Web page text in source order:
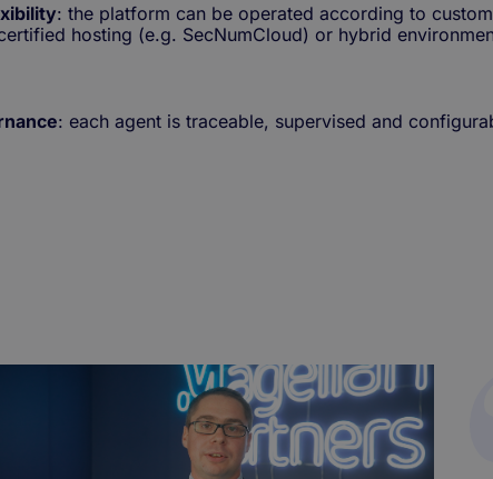
: the platform can be operated according to
hosting (e.g. SecNumCloud) or hybrid
: each agent is traceable, supervised and